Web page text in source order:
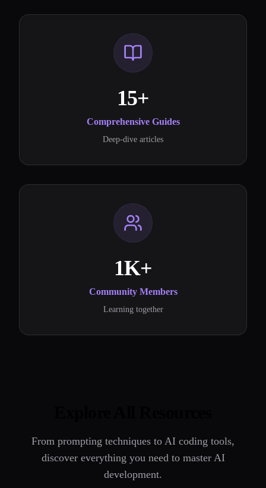
15+
Comprehensive Guides
Deep-dive articles
1K+
Community Members
Learning together
From prompting techniques to AI coding tools,
discover everything you need to master AI
development.